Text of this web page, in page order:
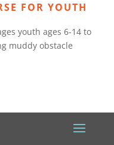
FOR YOUTH
youth ages 6-14 to
muddy obstacle